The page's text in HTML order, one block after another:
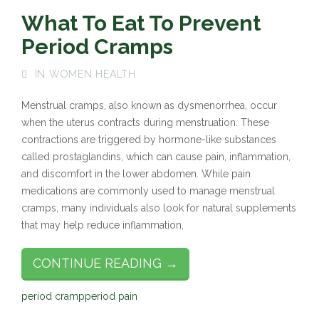
What To Eat To Prevent
Period Cramps
IN WOMEN HEALTH
Menstrual cramps, also known as dysmenorrhea, occur
when the uterus contracts during menstruation. These
contractions are triggered by hormone-like substances
called prostaglandins, which can cause pain, inflammation,
and discomfort in the lower abdomen. While pain
medications are commonly used to manage menstrual
cramps, many individuals also look for natural supplements
that may help reduce inflammation,
CONTINUE READING →
period crampperiod pain